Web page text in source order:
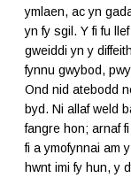
ymlaen, ac yn
yn fy sgil. Y fi fu
gweiddi yn y
fynnu gwybod,
Ond nid atebodd
byd. Ni allaf weld
fangre hon; arnaf fi
fi a ymofynnai am
hwnt imi fy hun, y